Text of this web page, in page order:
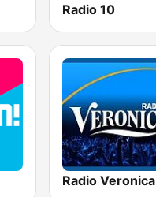
Radio 10
Radio Veronica